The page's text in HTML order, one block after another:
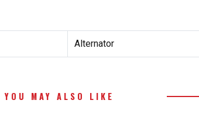
Alternator
YOU MAY ALSO LIKE